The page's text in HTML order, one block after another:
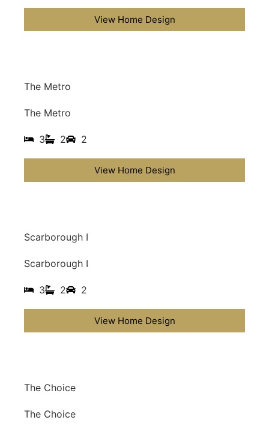
View Home Design
The Metro
The Metro
3 2 2
View Home Design
Scarborough I
Scarborough I
3 2 2
View Home Design
The Choice
The Choice